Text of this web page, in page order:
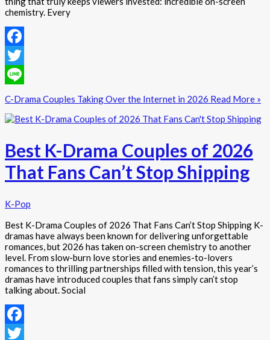
chemistry. Every
Facebook
Twitter
Line
C-Drama Couples Taking Over the Internet in 2026 Read More »
Best K-Drama Couples of 2026
That Fans Can’t Stop Shipping
K-Pop
Best K-Drama Couples of 2026 That Fans Can’t Stop Shipping K-
dramas have always been known for delivering unforgettable
romances, but 2026 has taken on-screen chemistry to another
level. From slow-burn love stories and enemies-to-lovers
romances to thrilling partnerships filled with tension, this year’s
dramas have introduced couples that fans simply can’t stop
talking about. Social
Facebook